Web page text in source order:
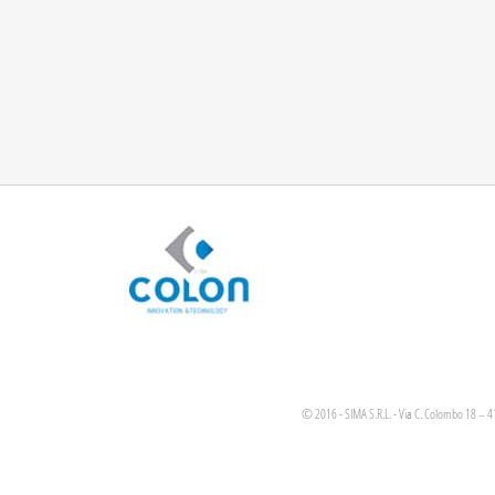
© 2016 - SIMA S.R.L. - Via C. Colombo 18 –